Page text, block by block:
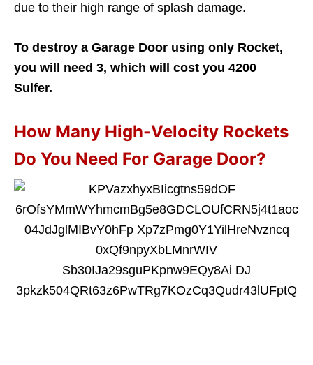
due to their high range of splash damage.
To destroy a Garage Door using only Rocket,
you will need 3, which will cost you 4200
Sulfer.
How Many High-Velocity Rockets
Do You Need For Garage Door?